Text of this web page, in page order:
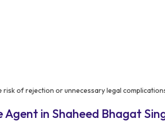
of rejection or unnecessary legal
in Shaheed Bhagat